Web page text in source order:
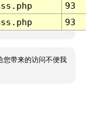
93
93
您带来的访问不便我